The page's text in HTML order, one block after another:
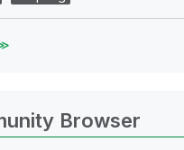
Browser